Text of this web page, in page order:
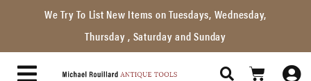
We Try To List New Items on Tuesdays, Wednesday,
Thursday , Saturday and Sunday